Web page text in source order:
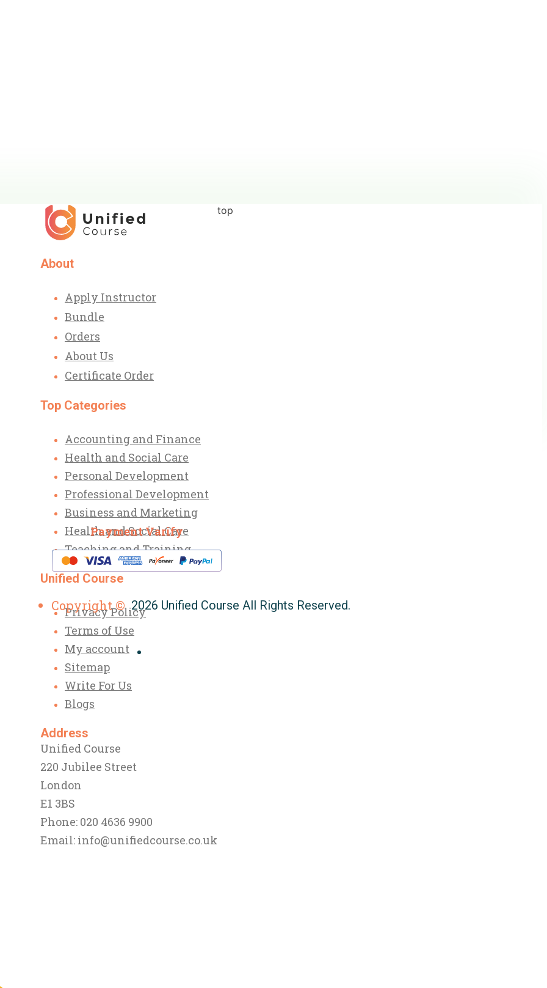
About
Apply Instructor
Bundle
Orders
About Us
Certificate Order
Top Categories
Accounting and Finance
Health and Social Care
Personal Development
Professional Development
Business and Marketing
Health and Social Care
Teaching and Training
Unified Course
Privacy Policy
Terms of Use
My account
Sitemap
Write For Us
Blogs
Address
Unified Course
220 Jubilee Street
London
E1 3BS
Phone: 020 4636 9900
Email: info@unifiedcourse.co.uk
top
Payment Varify
Copyright © 2026 Unified Course All Rights Reserved.